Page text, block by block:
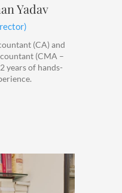
Yadav
(CA) and
(CMA –
years of hands-